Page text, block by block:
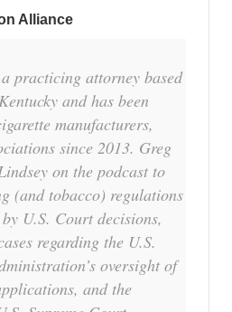
Alliance
practicing attorney based
and has been
manufacturers,
since 2013. Greg
on the podcast to
(and tobacco) regulations
U.S. Court decisions,
regarding the U.S.
oversight of
and the